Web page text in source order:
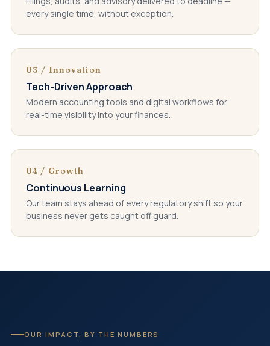
every single time, without exception.
03 / Innovation
Tech-Driven Approach
Modern accounting tools and digital workflows for
real-time visibility into your finances.
04 / Growth
Continuous Learning
Our team stays ahead of every regulatory shift so your
business never gets caught off guard.
OUR IMPACT, BY THE NUMBERS